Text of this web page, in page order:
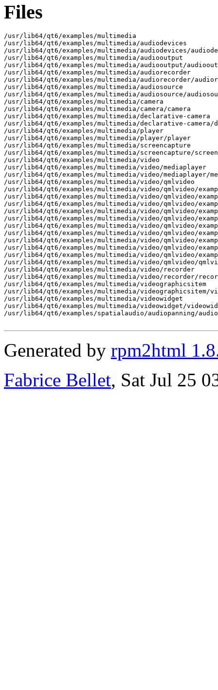
Files
/usr/lib64/qt6/examples/multimedia
/usr/lib64/qt6/examples/multimedia/audiodevices
/usr/lib64/qt6/examples/multimedia/audiodevices/
/usr/lib64/qt6/examples/multimedia/audiooutput
/usr/lib64/qt6/examples/multimedia/audiooutput/
/usr/lib64/qt6/examples/multimedia/audiorecorder
/usr/lib64/qt6/examples/multimedia/audiorecorder/
/usr/lib64/qt6/examples/multimedia/audiosource
/usr/lib64/qt6/examples/multimedia/audiosource/
/usr/lib64/qt6/examples/multimedia/camera
/usr/lib64/qt6/examples/multimedia/camera/camera
/usr/lib64/qt6/examples/multimedia/declarative-camera
/usr/lib64/qt6/examples/multimedia/declarative-camera/
/usr/lib64/qt6/examples/multimedia/player
/usr/lib64/qt6/examples/multimedia/player/player
/usr/lib64/qt6/examples/multimedia/screencapture
/usr/lib64/qt6/examples/multimedia/screencapture/
/usr/lib64/qt6/examples/multimedia/video
/usr/lib64/qt6/examples/multimedia/video/mediaplayer
/usr/lib64/qt6/examples/multimedia/video/mediaplayer/
/usr/lib64/qt6/examples/multimedia/video/qmlvideo
/usr/lib64/qt6/examples/multimedia/video/qmlvideo/
/usr/lib64/qt6/examples/multimedia/video/qmlvideo/
/usr/lib64/qt6/examples/multimedia/video/qmlvideo/
/usr/lib64/qt6/examples/multimedia/video/qmlvideo/
/usr/lib64/qt6/examples/multimedia/video/qmlvideo/
/usr/lib64/qt6/examples/multimedia/video/qmlvideo/
/usr/lib64/qt6/examples/multimedia/video/qmlvideo/
/usr/lib64/qt6/examples/multimedia/video/qmlvideo/
/usr/lib64/qt6/examples/multimedia/video/qmlvideo/
/usr/lib64/qt6/examples/multimedia/video/qmlvideo/
/usr/lib64/qt6/examples/multimedia/video/qmlvideo/
/usr/lib64/qt6/examples/multimedia/video/recorder
/usr/lib64/qt6/examples/multimedia/video/recorder/
/usr/lib64/qt6/examples/multimedia/videographicsitem
/usr/lib64/qt6/examples/multimedia/videographicsitem/
/usr/lib64/qt6/examples/multimedia/videowidget
/usr/lib64/qt6/examples/multimedia/videowidget/
/usr/lib64/qt6/examples/spatialaudio/audiopanning/
Generated by rpm2html
Fabrice Bellet, Sat Jul 25